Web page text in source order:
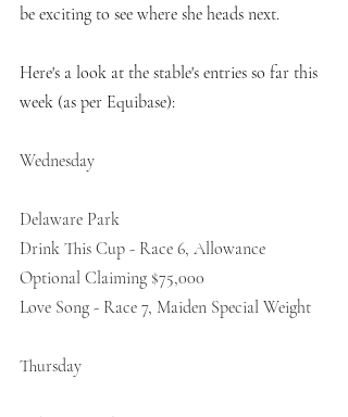
be exciting to see where she heads next.
Here's a look at the stable's entries so far this
week (as per Equibase):
Wednesday
Delaware Park
Drink This Cup - Race 6, Allowance
Optional Claiming $75,000
Love Song - Race 7, Maiden Special Weight
Thursday